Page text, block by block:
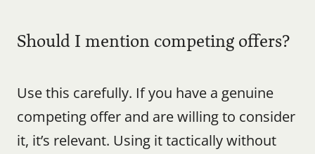
Should I mention competing offers?
Use this carefully. If you have a genuine
competing offer and are willing to consider
it, it’s relevant. Using it tactically without